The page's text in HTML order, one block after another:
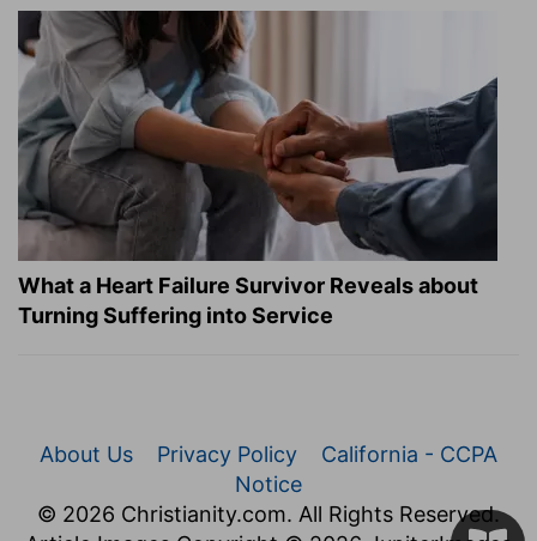
What a Heart Failure Survivor Reveals about
Turning Suffering into Service
About Us Privacy Policy
California - CCPA
Notice
© 2026 Christianity.com. All Rights Reserved.